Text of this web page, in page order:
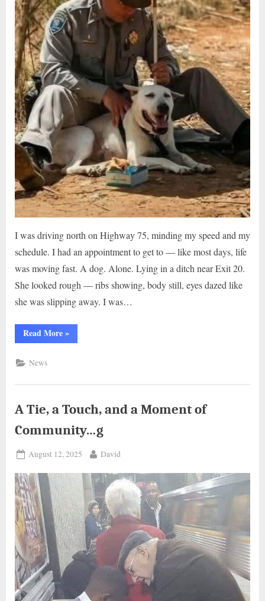
I was driving north on Highway 75, minding my speed and my
schedule. I had an appointment to get to — like most days, life
was moving fast. A dog. Alone. Lying in a ditch near Exit 20.
She looked rough — ribs showing, body still, eyes dazed like
she was slipping away. I was…
Read More“A
Highway
a
Saving..j”
»
News
A Tie, a Touch, and a Moment of
Community…g
Posted
August 12, 2025 By
David